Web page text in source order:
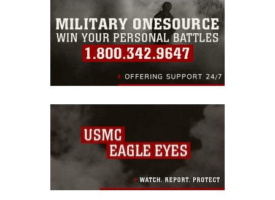
warnings regarding use of images of
identifiable personnel, appearance of
endorsement, and related matters.